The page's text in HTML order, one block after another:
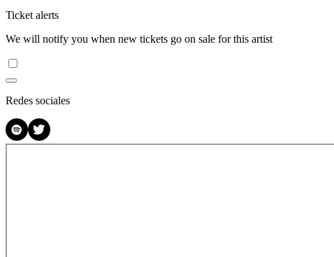
Ticket alerts
We will notify you when new tickets go on sale for this artist
Redes sociales